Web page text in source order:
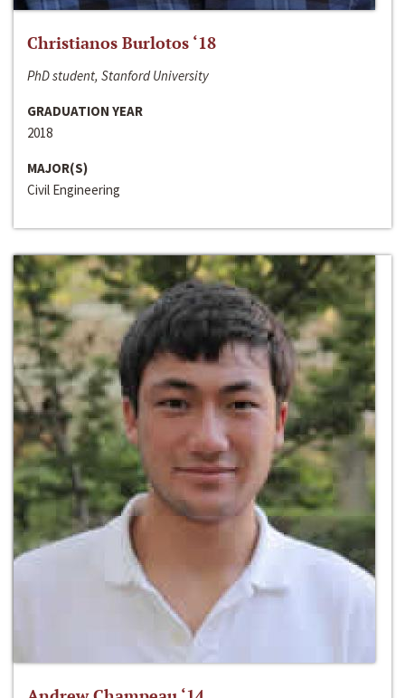
Christianos Burlotos ‘18
PhD student, Stanford University
GRADUATION YEAR
2018
MAJOR(S)
Civil Engineering